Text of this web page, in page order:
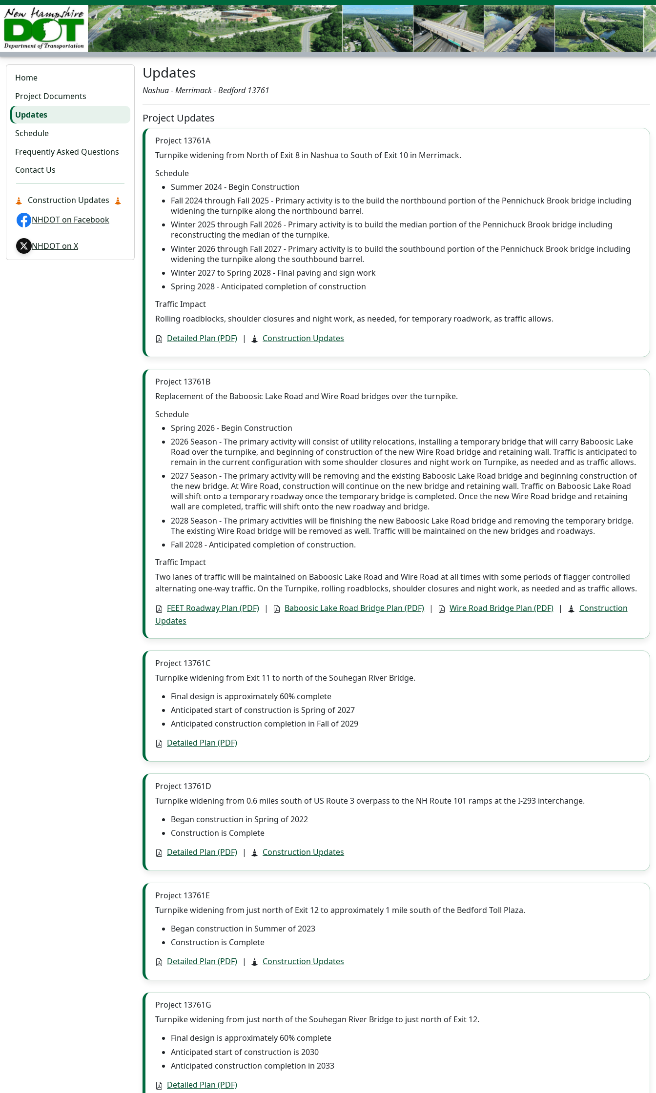
Home
Project Documents
Updates
Schedule
Frequently Asked Questions
Contact Us
Construction Updates
NHDOT on Facebook
NHDOT on X
Updates
Nashua - Merrimack - Bedford 13761
Project Updates
Project 13761A
Turnpike widening from North of Exit 8 in Nashua to South of Exit 10 in Merrimack.
Schedule
Summer 2024 - Begin Construction
Fall 2024 through Fall 2025 - Primary activity is to the build the northbound portion of the Pennichuck Brook bridge including
widening the turnpike along the northbound barrel.
Winter 2025 through Fall 2026 - Primary activity is to build the median portion of the Pennichuck Brook bridge including
reconstructing the median of the turnpike.
Winter 2026 through Fall 2027 - Primary activity is to build the southbound portion of the Pennichuck Brook bridge including
widening the turnpike along the southbound barrel.
Winter 2027 to Spring 2028 - Final paving and sign work
Spring 2028 - Anticipated completion of construction
Traffic Impact
Rolling roadblocks, shoulder closures and night work, as needed, for temporary roadwork, as traffic allows.
Detailed Plan (PDF) | Construction Updates
Project 13761B
Replacement of the Baboosic Lake Road and Wire Road bridges over the turnpike.
Schedule
Spring 2026 - Begin Construction
2026 Season - The primary activity will consist of utility relocations, installing a temporary bridge that will carry Baboosic Lake
Road over the turnpike, and beginning of construction of the new Wire Road bridge and retaining wall. Traffic is anticipated to
remain in the current configuration with some shoulder closures and night work on Turnpike, as needed and as traffic allows.
2027 Season - The primary activity will be removing and the existing Baboosic Lake Road bridge and beginning construction of
the new bridge. At Wire Road, construction will continue on the new bridge and retaining wall. Traffic on Baboosic Lake Road
will shift onto a temporary roadway once the temporary bridge is completed. Once the new Wire Road bridge and retaining
wall are completed, traffic will shift onto the new roadway and bridge.
2028 Season - The primary activities will be finishing the new Baboosic Lake Road bridge and removing the temporary bridge.
The existing Wire Road bridge will be removed as well. Traffic will be maintained on the new bridges and roadways.
Fall 2028 - Anticipated completion of construction.
Traffic Impact
Two lanes of traffic will be maintained on Baboosic Lake Road and Wire Road at all times with some periods of flagger controlled
alternating one-way traffic. On the Turnpike, rolling roadblocks, shoulder closures and night work, as needed and as traffic allows.
FEET Roadway Plan (PDF) | Baboosic Lake Road Bridge Plan (PDF) | Wire Road Bridge Plan (PDF) |
Construction
Updates
Project 13761C
Turnpike widening from Exit 11 to north of the Souhegan River Bridge.
Final design is approximately 60% complete
Anticipated start of construction is Spring of 2027
Anticipated construction completion in Fall of 2029
Detailed Plan (PDF)
Project 13761D
Turnpike widening from 0.6 miles south of US Route 3 overpass to the NH Route 101 ramps at the I-293 interchange.
Began construction in Spring of 2022
Construction is Complete
Detailed Plan (PDF) | Construction Updates
Project 13761E
Turnpike widening from just north of Exit 12 to approximately 1 mile south of the Bedford Toll Plaza.
Began construction in Summer of 2023
Construction is Complete
Detailed Plan (PDF) | Construction Updates
Project 13761G
Turnpike widening from just north of the Souhegan River Bridge to just north of Exit 12.
Final design is approximately 60% complete
Anticipated start of construction is 2030
Anticipated construction completion in 2033
Detailed Plan (PDF)